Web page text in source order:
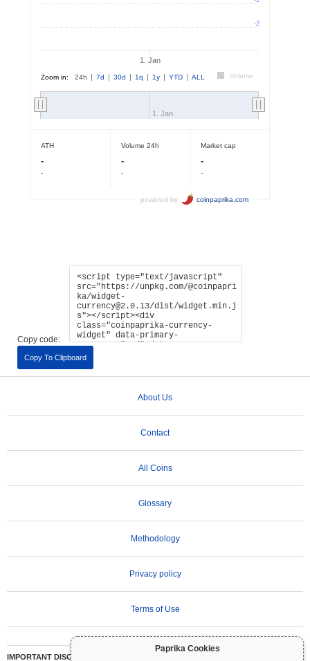
Paprika Cookies
Copy code:
Copy To Clipboard
About Us
Contact
All Coins
Glossary
Methodology
Privacy policy
Terms of Use
IMPORTANT DISCLAIMER: